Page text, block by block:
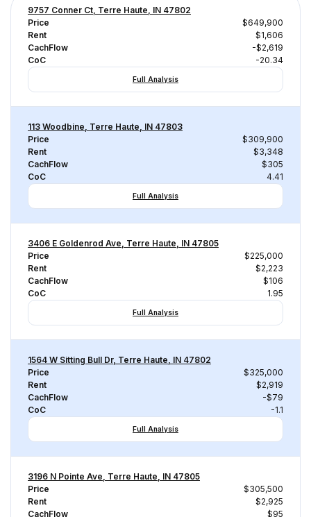
9757 Conner Ct, Terre Haute, IN 47802
Price
$649,900
Rent
$1,606
CachFlow
-$2,619
CoC
-20.34
Full Analysis
113 Woodbine, Terre Haute, IN 47803
Price
$309,900
Rent
$3,348
CachFlow
$305
CoC
4.41
Full Analysis
3406 E Goldenrod Ave, Terre Haute, IN 47805
Price
$225,000
Rent
$2,223
CachFlow
$106
CoC
1.95
Full Analysis
1564 W Sitting Bull Dr, Terre Haute, IN 47802
Price
$325,000
Rent
$2,919
CachFlow
-$79
CoC
-1.1
Full Analysis
3196 N Pointe Ave, Terre Haute, IN 47805
Price
$305,500
Rent
$2,925
CachFlow
$95